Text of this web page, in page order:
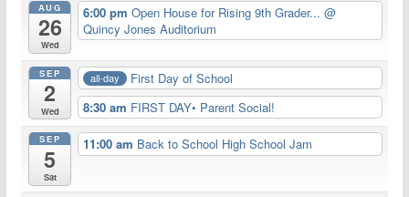
AUG
26
Wed
6:00 pmOpen House for Rising 9th Grader...@
Quincy Jones Auditorium
SEP
2
Wed
all-day
First Day of School
8:30 am FIRST DAY• Parent Social!
SEP
5
Sat
11:00 am Back to School High School Jam